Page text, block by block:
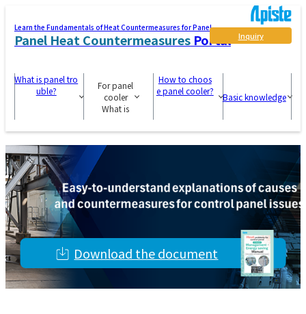
Learn the Fundamentals of Heat Countermeasures for Panel
Panel Heat CountermeasuresPortal Inquiry
What is panel tro
uble?
For panel
cooler
What is
How to choos
e panel cooler?
Basic knowledge
Download the document